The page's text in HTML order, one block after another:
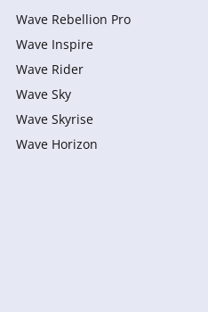
Wave Rebellion Pro
Wave Inspire
Wave Rider
Wave Sky
Wave Skyrise
Wave Horizon